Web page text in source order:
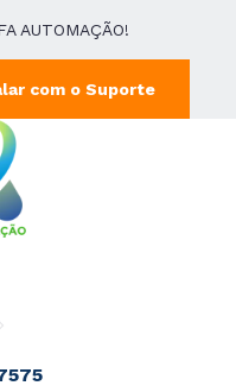
AUTOMAÇÃO!
com o Suporte